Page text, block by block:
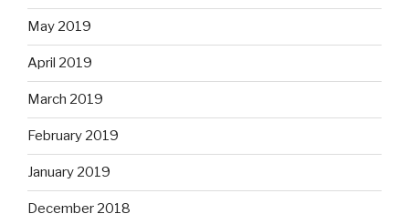
May 2019
April 2019
March 2019
February 2019
January 2019
December 2018